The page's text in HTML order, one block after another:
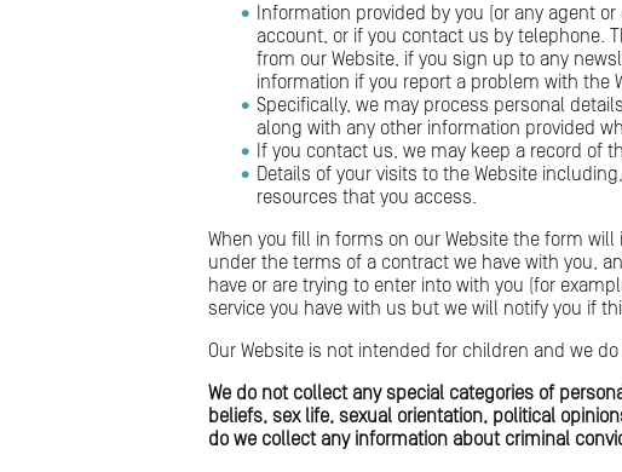
Information provided by you (or any agent
account, or if you contact us by telephone.
from our Website, if you sign up to any
information if you report a problem with the
Specifically, we may process personal
along with any other information provided
If you contact us, we may keep a record of
Details of your visits to the Website
resources that you access.
When you fill in forms on our Website the form
under the terms of a contract we have with you,
have or are trying to enter into with you (for
service you have with us but we will notify you if
Our Website is not intended for children and we
We do not collect any special categories of
beliefs, sex life, sexual orientation, political
do we collect any information about criminal